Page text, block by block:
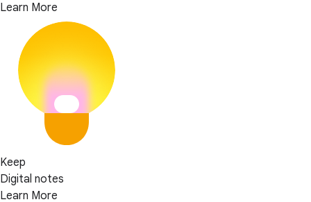
Learn More
Keep
Digital notes
Learn More